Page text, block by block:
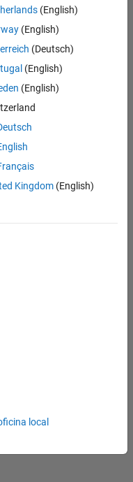
(English)
(English)
(Deutsch)
(English)
(English)
Kingdom(English)
local